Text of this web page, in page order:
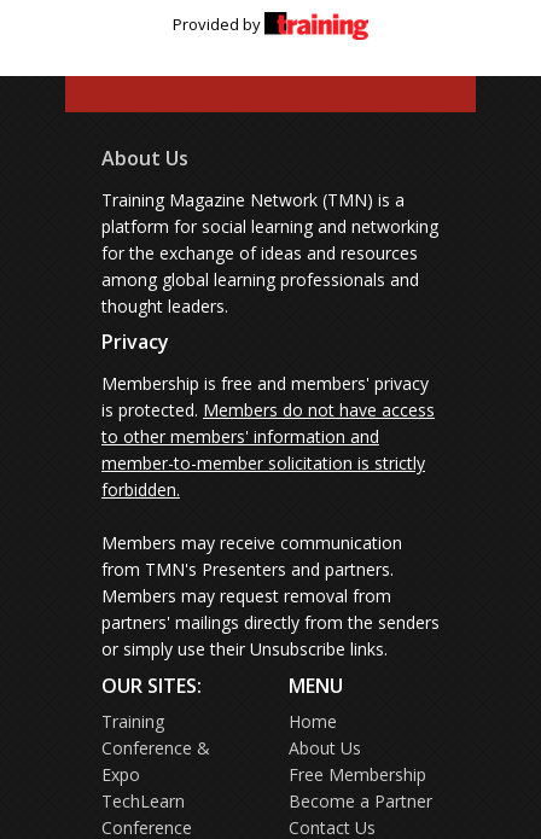
Provided by
About Us
Training Magazine Network (TMN) is a
platform for social learning and networking
for the exchange of ideas and resources
among global learning professionals and
thought leaders.
Privacy
Membership is free and members' privacy
is protected. Members do not have access
to other members' information and
member-to-member solicitation is strictly
forbidden.
Members may receive communication
from TMN's Presenters and partners.
Members may request removal from
partners' mailings directly from the senders
or simply use their Unsubscribe links.
OUR SITES:
Training
Conference &
Expo
TechLearn
Conference
MENU
Home
About Us
Free Membership
Become a Partner
Contact Us